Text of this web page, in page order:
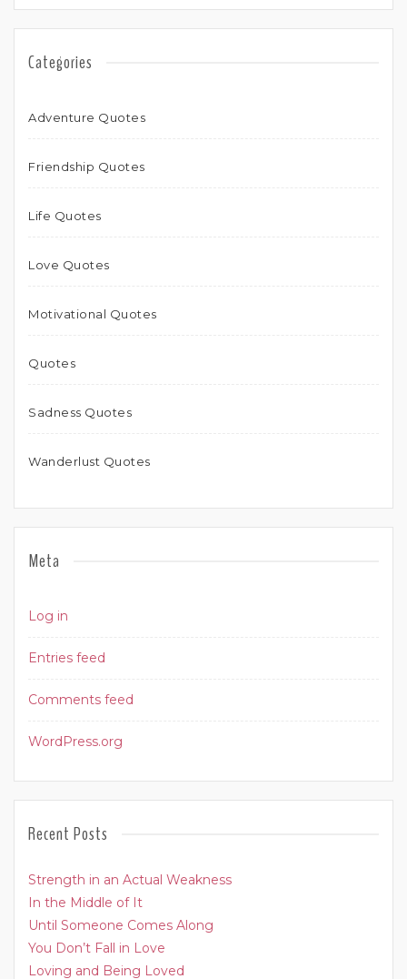
Categories
Adventure Quotes
Friendship Quotes
Life Quotes
Love Quotes
Motivational Quotes
Quotes
Sadness Quotes
Wanderlust Quotes
Meta
Log in
Entries feed
Comments feed
WordPress.org
Recent Posts
Strength in an Actual Weakness
In the Middle of It
Until Someone Comes Along
You Don’t Fall in Love
Loving and Being Loved